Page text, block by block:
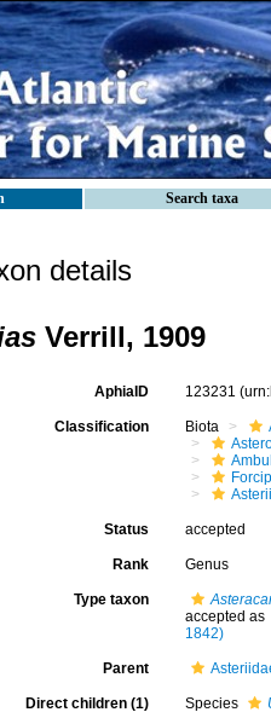
Search taxa
details
Verrill, 1909
AphiaID 123231
Classification Biota
Status accepted
Rank Genus
Type taxon
accepted as
1842)
Parent
Direct children (1) Species